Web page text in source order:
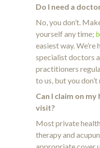
Do I need a
No, you don’t.
yourself any time;
easiest way. We’re
specialist doctors
practitioners
to us, but you
Can I claim on
visit?
Most private
therapy and